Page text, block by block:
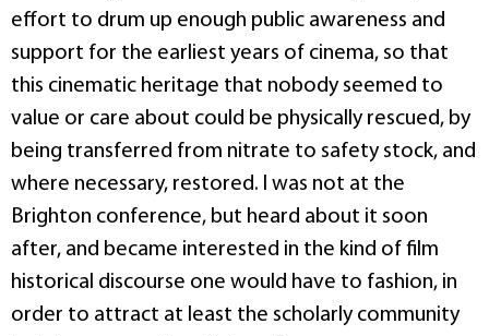
effort to drum up enough public awareness and
support for the earliest years of cinema, so that
this cinematic heritage that nobody seemed to
value or care about could be physically rescued, by
being transferred from nitrate to safety stock, and
where necessary, restored. I was not at the
Brighton conference, but heard about it soon
after, and became interested in the kind of film
historical discourse one would have to fashion, in
order to attract at least the scholarly community